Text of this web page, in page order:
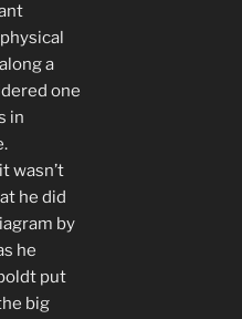
a
one
in
wasn’t
he did
by
he
put
big